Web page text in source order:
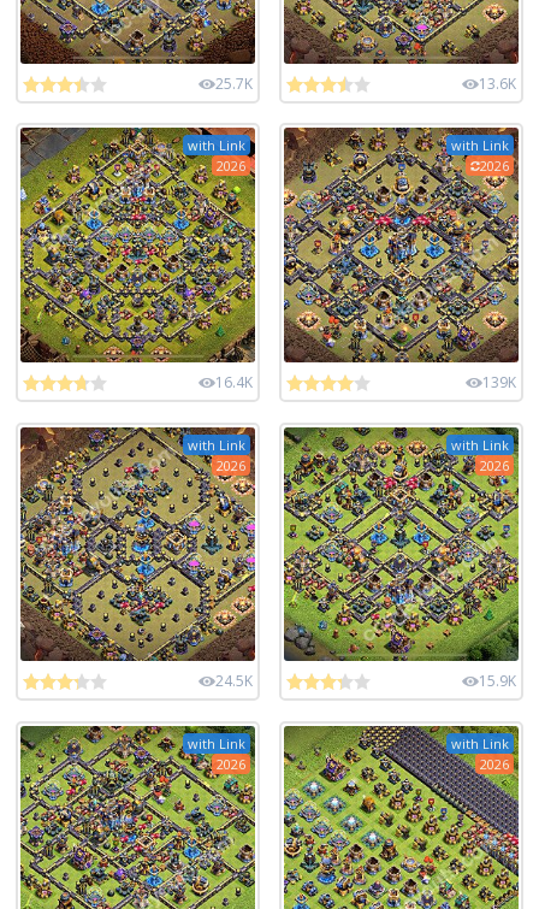
25.7K 13.6K
with Link
2026
16.4K
with Link
2026
139K
with Link
2026
24.5K
with Link
2026
15.9K
with Link
2026
with Link
2026